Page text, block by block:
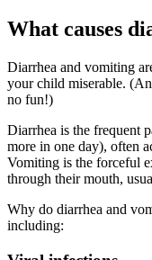
What causes
Diarrhea and vomiting
your child miserable.
no fun!)
Diarrhea is the frequent
more in one day), often
Vomiting is the forceful
through their mouth,
Why do diarrhea and
including: